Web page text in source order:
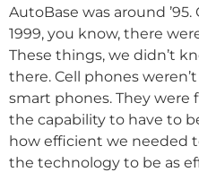
AutoBase was around
1999, you know, there
These things, we didn’t
there. Cell phones
smart phones. They were
the capability to have to
how efficient we needed
the technology to be as